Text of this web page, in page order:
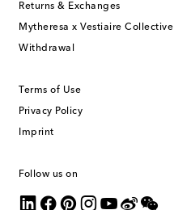
Returns & Exchanges
Mytheresa x Vestiaire Collective
Withdrawal
Terms of Use
Privacy Policy
Imprint
Follow us on